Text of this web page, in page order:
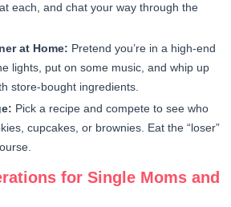
each, and chat your way through the
at Home: Pretend you’re in a high-end
lights, put on some music, and whip up
store-bought ingredients.
Pick a recipe and compete to see who
cupcakes, or brownies. Eat the “loser”
for Single Moms and